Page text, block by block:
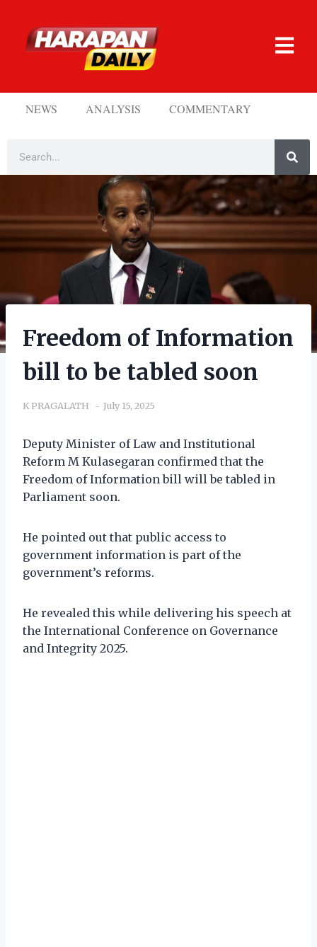
NEWS ANALYSIS COMMENTARY
Freedom of Information
bill to be tabled soon
K PRAGALATH July 15, 2025
Deputy Minister of Law and Institutional
Reform M Kulasegaran confirmed that the
Freedom of Information bill will be tabled in
Parliament soon.
He pointed out that public access to
government information is part of the
government’s reforms.
He revealed this while delivering his speech at
the International Conference on Governance
and Integrity 2025.